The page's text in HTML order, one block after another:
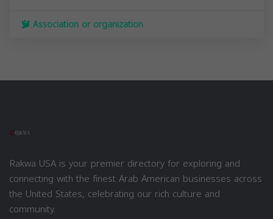
Association or organization
Rakwa USA is your premier directory for exploring and
connecting with the finest Arab American businesses across
the United States, celebrating our rich culture and
community.